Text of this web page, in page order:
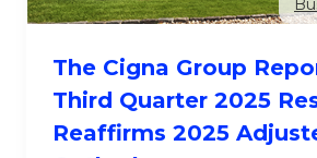
The Cigna Group
Third Quarter 2025
Reaffirms 2025